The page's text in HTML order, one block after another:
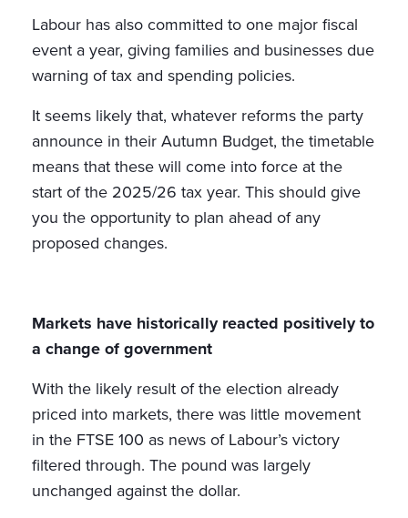
Labour has also committed to one major fiscal
event a year, giving families and businesses due
warning of tax and spending policies.
It seems likely that, whatever reforms the party
announce in their Autumn Budget, the timetable
means that these will come into force at the
start of the 2025/26 tax year. This should give
you the opportunity to plan ahead of any
proposed changes.
Markets have historically reacted positively to
a change of government
With the likely result of the election already
priced into markets, there was little movement
in the FTSE 100 as news of Labour’s victory
filtered through. The pound was largely
unchanged against the dollar.